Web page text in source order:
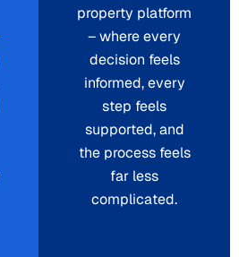
property platform
– where every
decision feels
informed, every
step feels
supported, and
the process feels
far less
complicated.